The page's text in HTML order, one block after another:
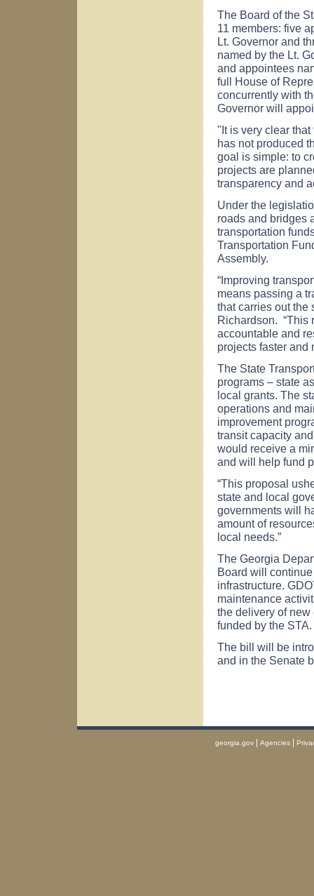
The Board of the
11 members: five
Lt. Governor and
named by the Lt.
and appointees
full House of
concurrently with
Governor will
"It is very clear
has not produced
goal is simple: to
projects are
transparency and
Under the
roads and bridges
transportation
Transportation
Assembly.
“Improving
means passing a
that carries out the
Richardson. “This
accountable and
projects faster and
The State
programs – state
local grants. The
operations and
improvement
transit capacity
would receive a
and will help fund
“This proposal
state and local
governments will
amount of
local needs.”
The Georgia
Board will
infrastructure.
maintenance
the delivery of
funded by the STA.
The bill will be
and in the Senate
georgia.gov | Agencies |